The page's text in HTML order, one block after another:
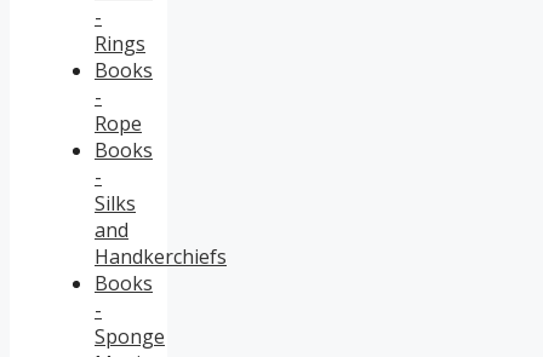
-
Rings
Books
-
Rope
Books
-
Silks
and
Handkerchiefs
Books
-
Sponge